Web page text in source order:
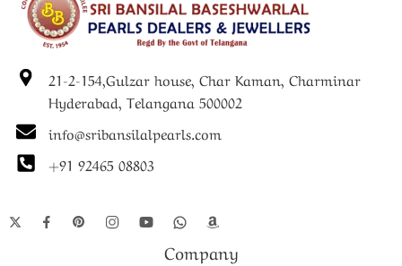
21-2-154,Gulzar house, Char Kaman, Charminar
Hyderabad, Telangana 500002
info@sribansilalpearls.com
+91 92465 08803
Company